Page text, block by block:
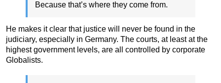
Because that’s where they come from.
He makes it clear that justice will never be found in the
judiciary, especially in Germany. The courts, at least at the
highest government levels, are all controlled by corporate
Globalists.